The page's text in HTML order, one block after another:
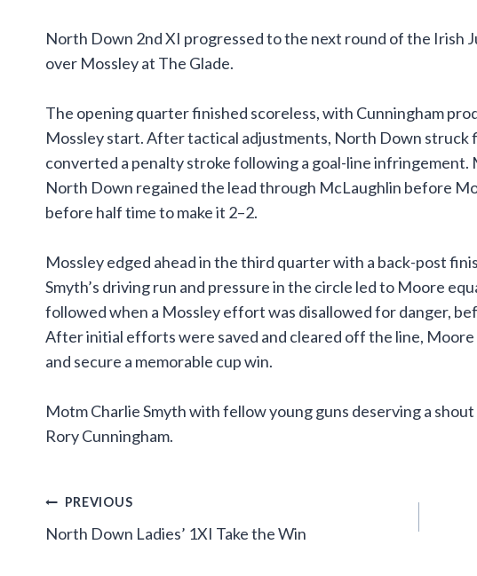
North Down 2nd XI progressed to the next round of the Irish
over Mossley at The Glade.
The opening quarter finished scoreless, with Cunningham
Mossley start. After tactical adjustments, North Down struck
converted a penalty stroke following a goal-line
North Down regained the lead through McLaughlin before
before half time to make it 2–2.
Mossley edged ahead in the third quarter with a back-post
Smyth’s driving run and pressure in the circle led to Moore
followed when a Mossley effort was disallowed for danger,
After initial efforts were saved and cleared off the line,
and secure a memorable cup win.
Motm Charlie Smyth with fellow young guns deserving a
Rory Cunningham.
Post
navigation
PREVIOUS
North Down Ladies’ 1XI Take the Win